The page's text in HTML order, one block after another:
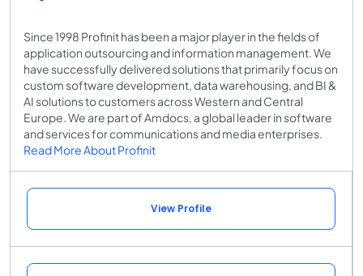
Since 1998 Profinit has been a major player in the fields of
application outsourcing and information management. We
have successfully delivered solutions that primarily focus on
custom software development, data warehousing, and BI &
AI solutions to customers across Western and Central
Europe. We are part of Amdocs, a global leader in software
and services for communications and media enterprises.
Read More About Profinit
View Profile